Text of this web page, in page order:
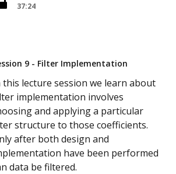
37:24
9 - Filter Implementation
this lecture session we learn about
implementation involves
and applying a particular
structure to those coefficients.
after both design and
have been performed
data be filtered.